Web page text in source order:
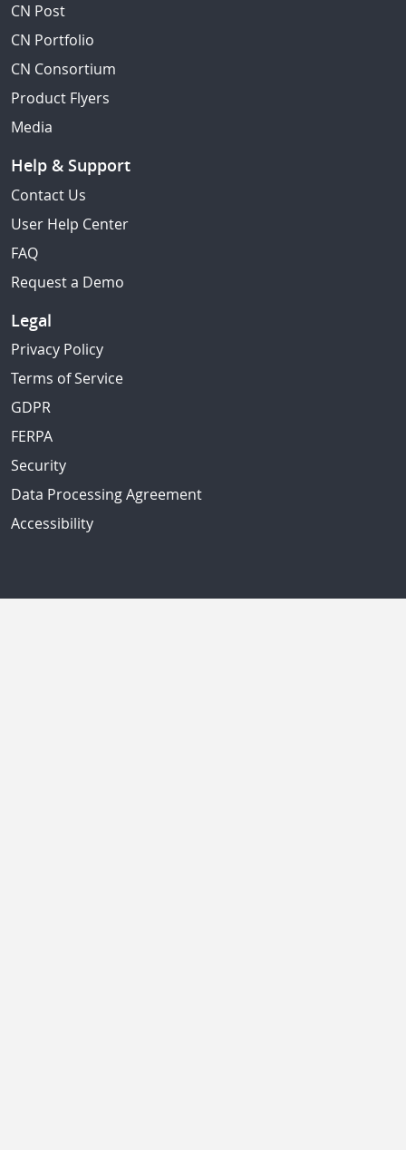
CN Post
CN Portfolio
CN Consortium
Product Flyers
Media
Help & Support
Contact Us
User Help Center
FAQ
Request a Demo
Legal
Privacy Policy
Terms of Service
GDPR
FERPA
Security
Data Processing Agreement
Accessibility